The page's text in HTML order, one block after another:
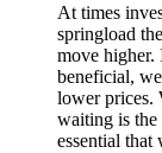
At times
springload
move higher.
beneficial,
lower prices.
waiting is the
essential that